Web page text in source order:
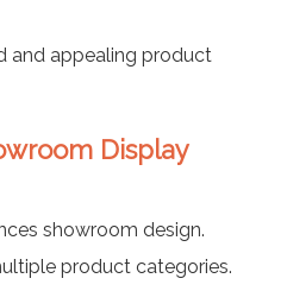
and appealing product
Display
showroom design.
product categories.